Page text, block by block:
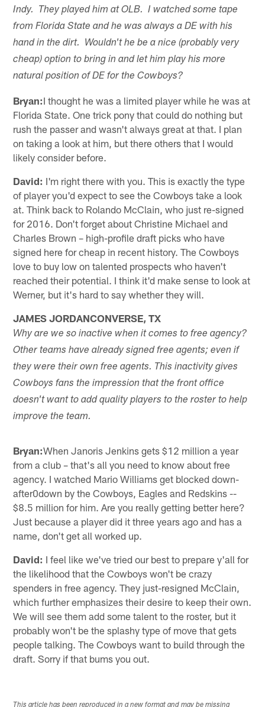
Indy. They played him at OLB. I watched some tape
from Florida State and he was always a DE with his
hand in the dirt. Wouldn't he be a nice (probably very
cheap) option to bring in and let him play his more
natural position of DE for the Cowboys?
Bryan:I thought he was a limited player while he was at
Florida State. One trick pony that could do nothing but
rush the passer and wasn't always great at that. I plan
on taking a look at him, but there others that I would
likely consider before.
David: I'm right there with you. This is exactly the type
of player you'd expect to see the Cowboys take a look
at. Think back to Rolando McClain, who just re-signed
for 2016. Don't forget about Christine Michael and
Charles Brown – high-profile draft picks who have
signed here for cheap in recent history. The Cowboys
love to buy low on talented prospects who haven't
reached their potential. I think it'd make sense to look at
Werner, but it's hard to say whether they will.
JAMES JORDANCONVERSE, TX
Why are we so inactive when it comes to free agency?
Other teams have already signed free agents; even if
they were their own free agents. This inactivity gives
Cowboys fans the impression that the front office
doesn't want to add quality players to the roster to help
improve the team.
Bryan:When Janoris Jenkins gets $12 million a year
from a club – that's all you need to know about free
agency. I watched Mario Williams get blocked down-
after0down by the Cowboys, Eagles and Redskins --
$8.5 million for him. Are you really getting better here?
Just because a player did it three years ago and has a
name, don't get all worked up.
David: I feel like we've tried our best to prepare y'all for
the likelihood that the Cowboys won't be crazy
spenders in free agency. They just-resigned McClain,
which further emphasizes their desire to keep their own.
We will see them add some talent to the roster, but it
probably won't be the splashy type of move that gets
people talking. The Cowboys want to build through the
draft. Sorry if that bums you out.
This article has been reproduced in a new format and may be missing